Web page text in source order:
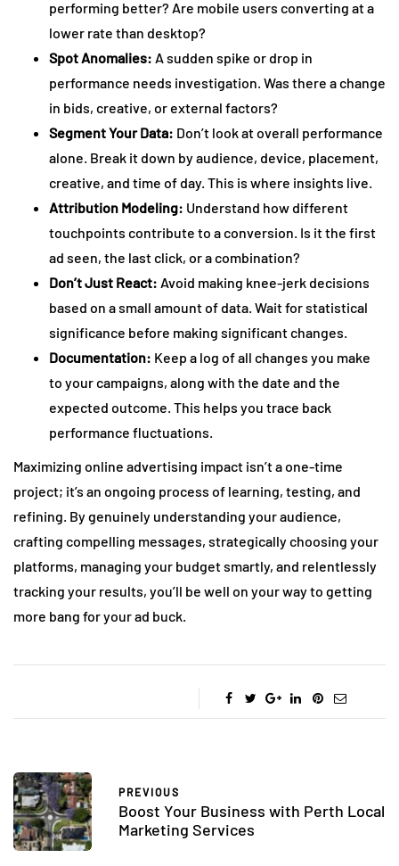
performing better? Are mobile users converting at a
lower rate than desktop?
Spot Anomalies: A sudden spike or drop in
performance needs investigation. Was there a change
in bids, creative, or external factors?
Segment Your Data: Don’t look at overall performance
alone. Break it down by audience, device, placement,
creative, and time of day. This is where insights live.
Attribution Modeling: Understand how different
touchpoints contribute to a conversion. Is it the first
ad seen, the last click, or a combination?
Don’t Just React: Avoid making knee-jerk decisions
based on a small amount of data. Wait for statistical
significance before making significant changes.
Documentation: Keep a log of all changes you make
to your campaigns, along with the date and the
expected outcome. This helps you trace back
performance fluctuations.
Maximizing online advertising impact isn’t a one-time
project; it’s an ongoing process of learning, testing, and
refining. By genuinely understanding your audience,
crafting compelling messages, strategically choosing your
platforms, managing your budget smartly, and relentlessly
tracking your results, you’ll be well on your way to getting
more bang for your ad buck.
PREVIOUS
Boost Your Business with Perth Local
Marketing Services